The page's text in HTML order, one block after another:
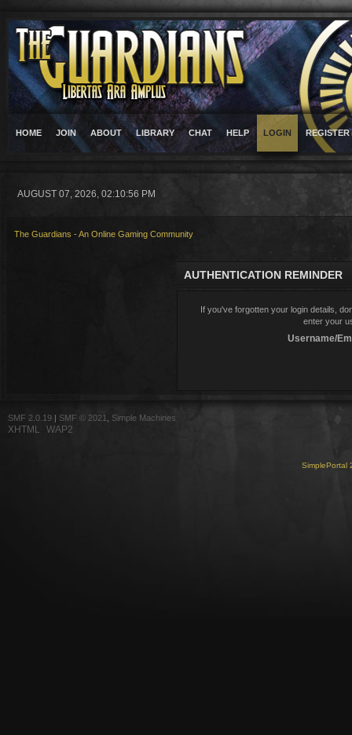
HOME JOIN ABOUT LIBRARY CHAT HELP LOGIN REGISTER
AUGUST 07, 2026, 02:10:56 PM
The Guardians - An Online Gaming Community
AUTHENTICATION REMINDER
If you've forgotten your login details,
enter your
Username/
SMF 2.0.19 | SMF © 2021 Simple Machines
XHTML WAP2
SimplePortal